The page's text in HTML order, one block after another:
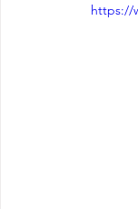
https://